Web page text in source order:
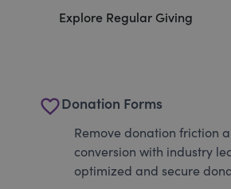
Explore Regular Giving
favorite_borderDonation Forms
Remove donation friction
conversion with industry
optimized and secure